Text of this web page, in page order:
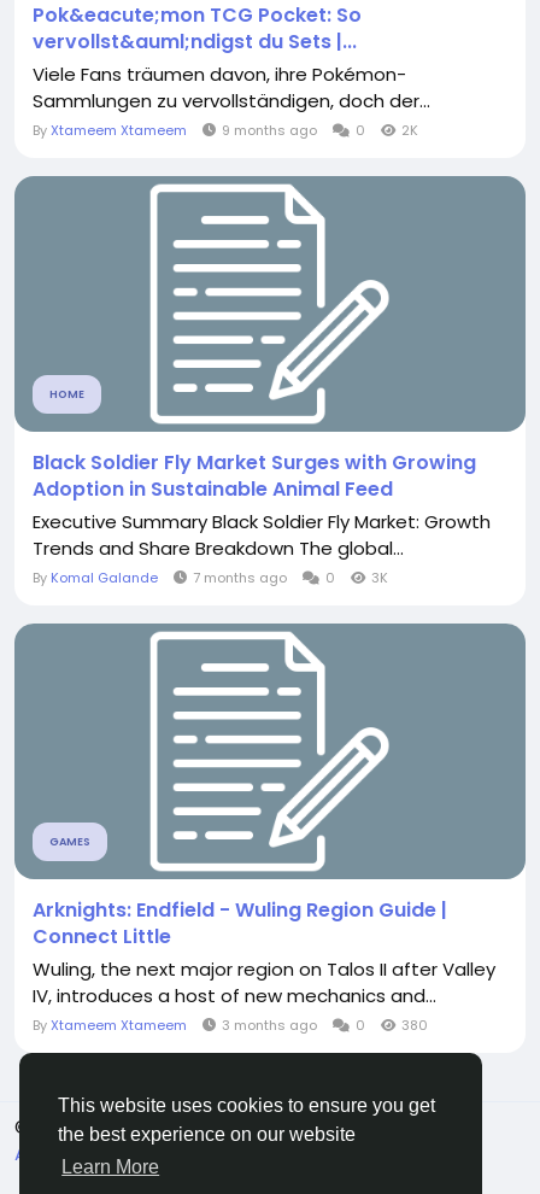
This website uses cookies to ensure you get
the best experience on our website
Learn More
Pok&eacute;mon TCG Pocket: So
vervollst&auml;ndigst du Sets |...
Viele Fans träumen davon, ihre Pokémon-
Sammlungen zu vervollständigen, doch der...
ByXtameem Xtameem 9 months ago 0 2K
HOME
Black Soldier Fly Market Surges with Growing
Adoption in Sustainable Animal Feed
Executive Summary Black Soldier Fly Market: Growth
Trends and Share Breakdown The global...
By Komal Galande 7 months ago 0 3K
GAMES
Arknights: Endfield - Wuling Region Guide |
Connect Little
Wuling, the next major region on Talos II after Valley
IV, introduces a host of new mechanics and...
ByXtameem Xtameem 3 months ago 0 380
© 2026 Connect Little
English
About
Terms